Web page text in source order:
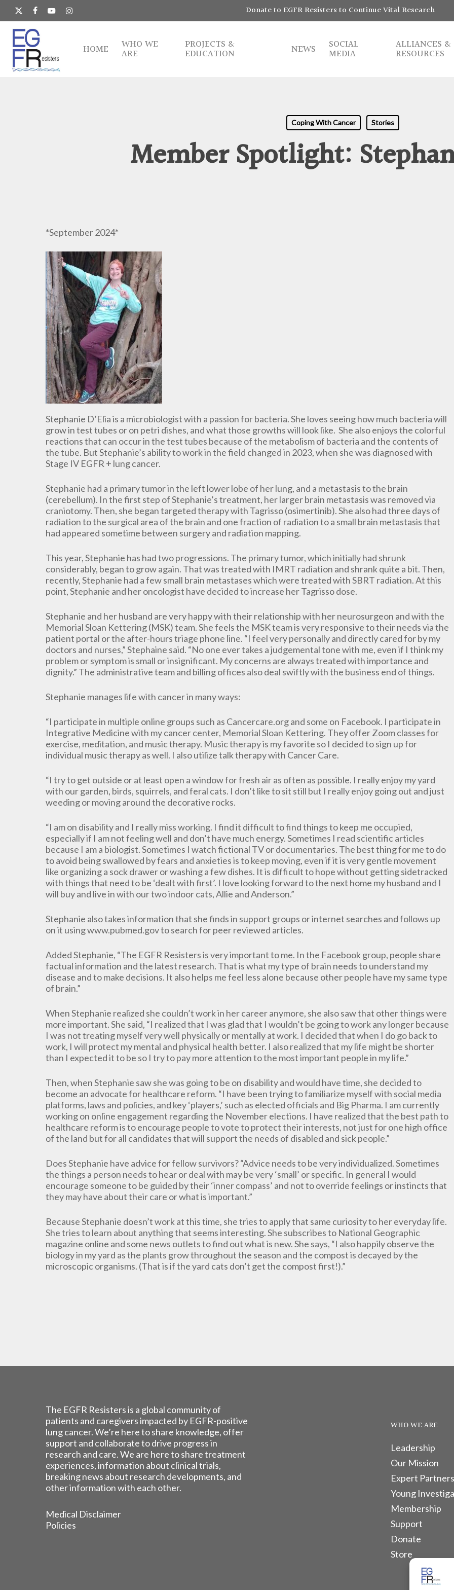
Skip
main
content
x-
twitter
facebookyoutubeinstagram Donate to EGFR Resisters to Continue Vital Research
HOME WHO WE
ARE
PROJECTS &
EDUCATION NEWS SOCIAL
MEDIA
ALLIANCES &
RESOURCES
Coping With Cancer Stories
Member Spotlight:
*September 2024*
Stephanie D’Elia is a microbiologist with a passion for bacteria. She loves seeing how much bacteria will
grow in test tubes or on petri dishes, and what those growths will look like. She also enjoys the colorful
reactions that can occur in the test tubes because of the metabolism of bacteria and the contents of
the tube. But Stephanie’s ability to work in the field changed in 2023, when she was diagnosed with
Stage IV EGFR + lung cancer.
Stephanie had a primary tumor in the left lower lobe of her lung, and a metastasis to the brain
(cerebellum). In the first step of Stephanie’s treatment, her larger brain metastasis was removed via
craniotomy. Then, she began targeted therapy with Tagrisso (osimertinib). She also had three days of
radiation to the surgical area of the brain and one fraction of radiation to a small brain metastasis that
had appeared sometime between surgery and radiation mapping.
This year, Stephanie has had two progressions. The primary tumor, which initially had shrunk
considerably, began to grow again. That was treated with IMRT radiation and shrank quite a bit. Then,
recently, Stephanie had a few small brain metastases which were treated with SBRT radiation. At this
point, Stephanie and her oncologist have decided to increase her Tagrisso dose.
Stephanie and her husband are very happy with their relationship with her neurosurgeon and with the
Memorial Sloan Kettering (MSK) team. She feels the MSK team is very responsive to their needs via the
patient portal or the after-hours triage phone line. “I feel very personally and directly cared for by my
doctors and nurses,” Stephaine said. “No one ever takes a judgemental tone with me, even if I think my
problem or symptom is small or insignificant. My concerns are always treated with importance and
dignity.” The administrative team and billing offices also deal swiftly with the business end of things.
Stephanie manages life with cancer in many ways:
“I participate in multiple online groups such as Cancercare.org and some on Facebook. I participate in
Integrative Medicine with my cancer center, Memorial Sloan Kettering. They offer Zoom classes for
exercise, meditation, and music therapy. Music therapy is my favorite so I decided to sign up for
individual music therapy as well. I also utilize talk therapy with Cancer Care.
“I try to get outside or at least open a window for fresh air as often as possible. I really enjoy my yard
with our garden, birds, squirrels, and feral cats. I don’t like to sit still but I really enjoy going out and just
weeding or moving around the decorative rocks.
“I am on disability and I really miss working. I find it difficult to find things to keep me occupied,
especially if I am not feeling well and don’t have much energy. Sometimes I read scientific articles
because I am a biologist. Sometimes I watch fictional TV or documentaries. The best thing for me to do
to avoid being swallowed by fears and anxieties is to keep moving, even if it is very gentle movement
like organizing a sock drawer or washing a few dishes. It is difficult to hope without getting sidetracked
with things that need to be ‘dealt with first’. I love looking forward to the next home my husband and I
will buy and live in with our two indoor cats, Allie and Anderson.”
Stephanie also takes information that she finds in support groups or internet searches and follows up
on it using www.pubmed.gov to search for peer reviewed articles.
Added Stephanie, “The EGFR Resisters is very important to me. In the Facebook group, people share
factual information and the latest research. That is what my type of brain needs to understand my
disease and to make decisions. It also helps me feel less alone because other people have my same type
of brain.”
When Stephanie realized she couldn’t work in her career anymore, she also saw that other things were
more important. She said, “I realized that I was glad that I wouldn’t be going to work any longer because
I was not treating myself very well physically or mentally at work. I decided that when I do go back to
work, I will protect my mental and physical health better. I also realized that my life might be shorter
than I expected it to be so I try to pay more attention to the most important people in my life.”
Then, when Stephanie saw she was going to be on disability and would have time, she decided to
become an advocate for healthcare reform. “I have been trying to familiarize myself with social media
platforms, laws and policies, and key ‘players,’ such as elected officials and Big Pharma. I am currently
working on online engagement regarding the November elections. I have realized that the best path to
healthcare reform is to encourage people to vote to protect their interests, not just for one high office
of the land but for all candidates that will support the needs of disabled and sick people.”
Does Stephanie have advice for fellow survivors? “Advice needs to be very individualized. Sometimes
the things a person needs to hear or deal with may be very ‘small’ or specific. In general I would
encourage someone to be guided by their ‘inner compass’ and not to override feelings or instincts that
they may have about their care or what is important.”
Because Stephanie doesn’t work at this time, she tries to apply that same curiosity to her everyday life.
She tries to learn about anything that seems interesting. She subscribes to National Geographic
magazine online and some news outlets to find out what is new. She says, “I also happily observe the
biology in my yard as the plants grow throughout the season and the compost is decayed by the
microscopic organisms. (That is if the yard cats don’t get the compost first!).”
The EGFR Resisters is a global community of
patients and caregivers impacted by EGFR-positive
lung cancer. We’re here to share knowledge, offer
support and collaborate to drive progress in
research and care. We are here to share treatment
experiences, information about clinical trials,
breaking news about research developments, and
other information with each other.
Medical Disclaimer
Policies
WHO WE ARE
Leadership
Our Mission
Expert
Young
Membership
Support
Donate
Store